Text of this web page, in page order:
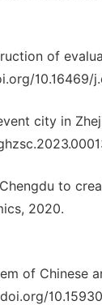
of
10.16469/
city in
to
2020.
of Chinese